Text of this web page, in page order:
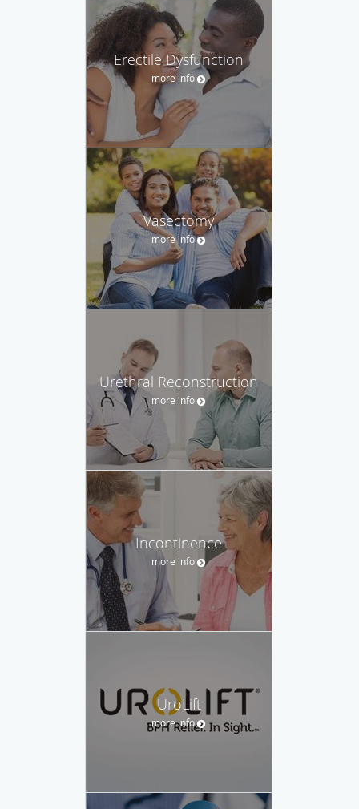
Erectile Dysfunction
more info
Vasectomy
more info
Urethral Reconstruction
more info
Incontinence
more info
UroLift
more info